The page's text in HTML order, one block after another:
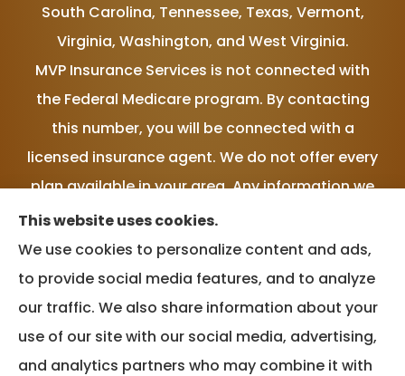
South Carolina, Tennessee, Texas, Vermont,
Virginia, Washington, and West Virginia.
MVP Insurance Services is not connected with
the Federal Medicare program. By contacting
this number, you will be connected with a
licensed insurance agent. We do not offer every
plan available in your area. Any information we
provide is limited to those plans we do offer in
your area. Please contact Medicare.gov or 1-
800-MEDICARE, or your local State Health
Insurance Program to get information on all of
your options.
This website uses cookies.
We use cookies to personalize content and ads,
to provide social media features, and to analyze
our traffic. We also share information about your
use of our site with our social media, advertising,
and analytics partners who may combine it with